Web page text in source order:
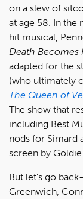
on a slew of
at age 58. In the
hit musical,
Death Becomes
adapted for the
(who ultimately
The Queen of
The show that
including Best
nods for Simard
screen by
But let’s go
Greenwich,